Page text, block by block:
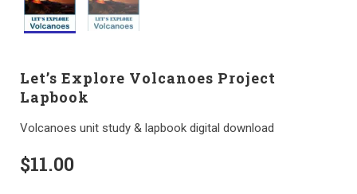
Let’s Explore Volcanoes Project
Lapbook
Volcanoes unit study & lapbook digital download
$11.00